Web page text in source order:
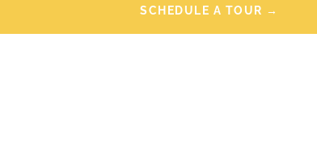
SCHEDULE A TOUR →